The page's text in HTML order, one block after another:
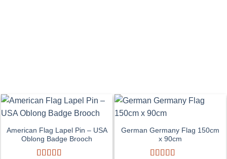
American Flag Lapel Pin – USA
Oblong Badge Brooch
German Germany Flag 150cm
x 90cm